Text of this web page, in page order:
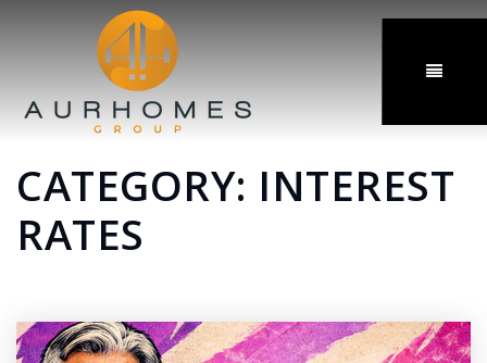
MENU
CATEGORY: INTEREST
RATES